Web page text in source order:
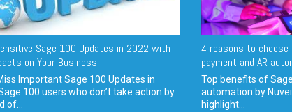
Sage 100 Updates in 2022 with
on Your Business
Important Sage 100 Updates in
100 users who don’t take action by
of...
4 reasons to choose
payment and AR
Top benefits of
automation by
highlight...